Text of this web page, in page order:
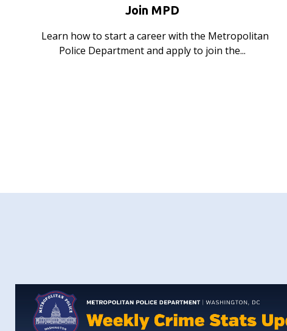
Join MPD
Learn how to start a career with the Metropolitan
Police Department and apply to join the...